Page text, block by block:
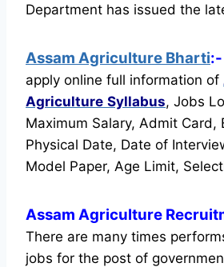
Department has issued the
Assam Agriculture Bharti:-
apply online full information of
Agriculture Syllabus, Jobs
Maximum Salary, Admit Card,
Physical Date, Date of
Model Paper, Age Limit,
Assam Agriculture
There are many times
jobs for the post of